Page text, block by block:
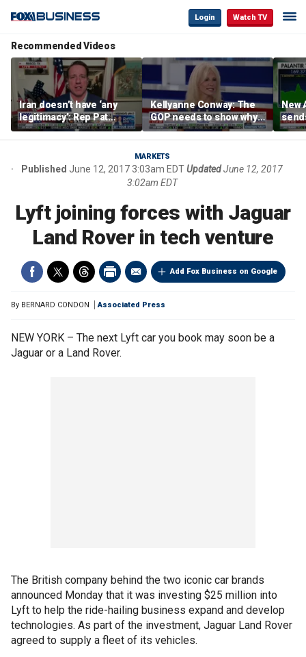
Login Watch TV
Recommended Videos
Iran doesn’t have ‘any
legitimacy’: Rep Pat
Fallon
Kellyanne Conway: The
GOP needs to show why
socialism is bad, not just
say it
New
MARKETS
Published June 12, 2017 3:03am EDTUpdatedJune 12, 2017
3:02am EDT
Lyft joining forces with Jaguar
Land Rover in tech venture
Add Fox Business on Google
By BERNARD CONDON Associated Press
NEW YORK – The next Lyft car you book may soon be a
Jaguar or a Land Rover.
The British company behind the two iconic car brands
announced Monday that it was investing $25 million into
Lyft to help the ride-hailing business expand and develop
technologies. As part of the investment, Jaguar Land Rover
agreed to supply a fleet of its vehicles.